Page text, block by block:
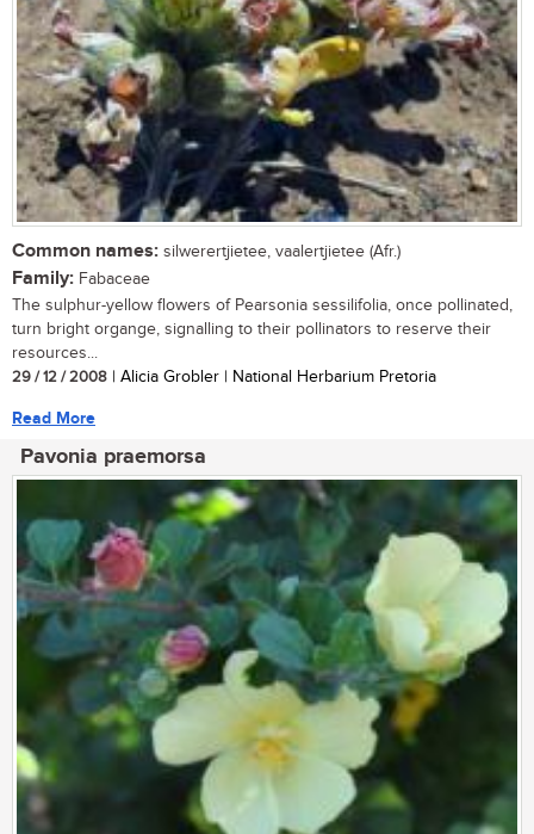
Common names: silwerertjietee, vaalertjietee (Afr.)
Family: Fabaceae
The sulphur-yellow flowers of Pearsonia sessilifolia, once pollinated,
turn bright organge, signalling to their pollinators to reserve their
resources...
29 / 12 / 2008 | Alicia Grobler | National Herbarium Pretoria
Read More
Pavonia praemorsa